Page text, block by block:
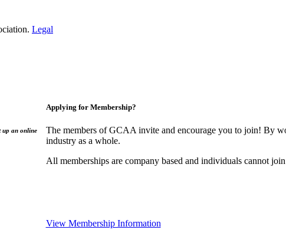
Legal
up an online
Applying for Membership?
The members of GCAA invite and encourage you to join! By
industry as a whole.
All memberships are company based and individuals cannot
View Membership Information